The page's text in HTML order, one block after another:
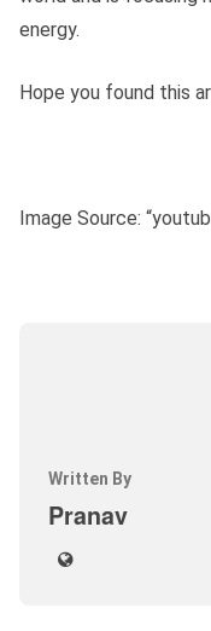
energy.
Hope you found this
Image Source:
Written By
Pranav